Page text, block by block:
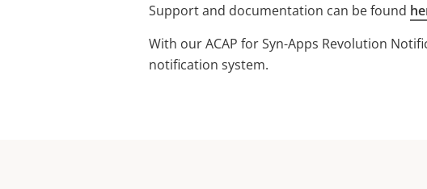
Support and documentation can be found
With our ACAP for Syn-Apps Revolution
notification system.